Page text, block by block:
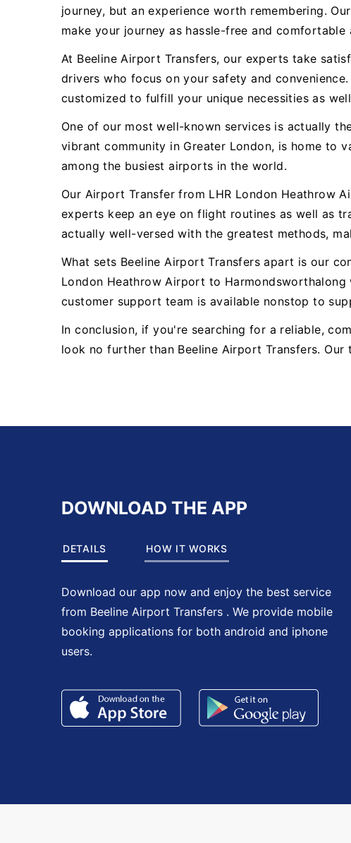
journey, but an experience worth remembering.
make your journey as hassle-free and comfortable
At Beeline Airport Transfers, our experts take
drivers who focus on your safety and
customized to fulfill your unique necessities as
One of our most well-known services is actually
vibrant community in Greater London, is home to
among the busiest airports in the world.
Our Airport Transfer from LHR London Heathrow
experts keep an eye on flight routines as well as
actually well-versed with the greatest methods,
What sets Beeline Airport Transfers apart is our
London Heathrow Airport to
customer support team is available nonstop to
In conclusion, if you're searching for a reliable,
look no further than Beeline Airport Transfers.
DOWNLOAD THE APP
DETAILS HOW IT WORKS
Download our app now and enjoy the best service
from Beeline Airport Transfers . We provide mobile
booking applications for both android and iphone
users.